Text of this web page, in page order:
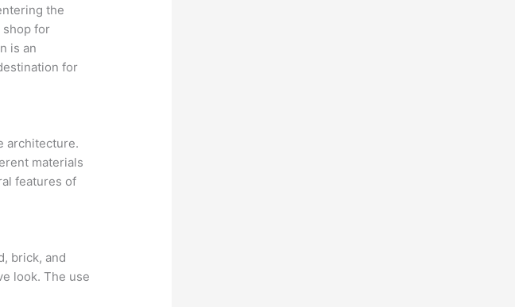
the
shop for
is an
for
architecture.
materials
features of
brick, and
look. The use